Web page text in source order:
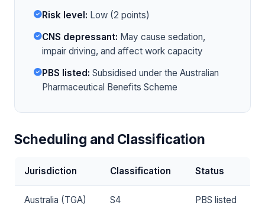
Risk level: Low (2 points)
CNS depressant: May cause sedation,
impair driving, and affect work capacity
PBS listed: Subsidised under the Australian
Pharmaceutical Benefits Scheme
Scheduling and Classification
Jurisdiction Classification Status
Australia (TGA) S4 PBS listed